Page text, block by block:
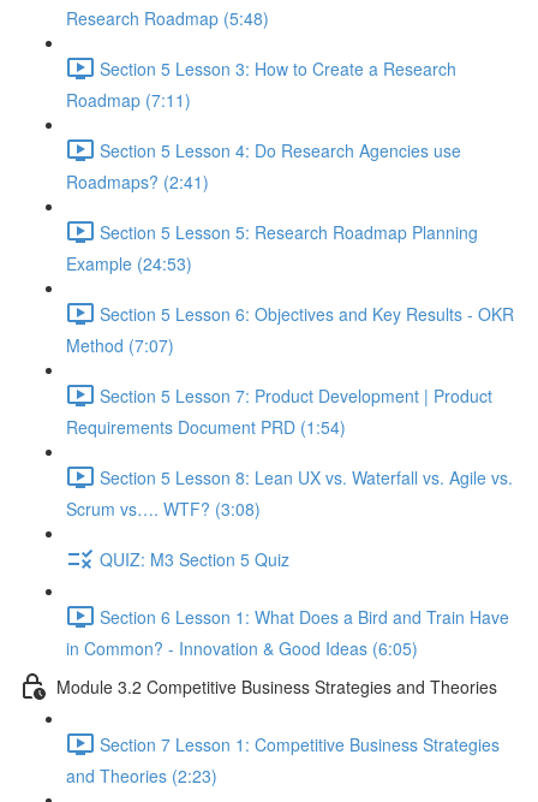
Research Roadmap (5:48)
Section 5 Lesson 3: How to Create a Research
Roadmap (7:11)
Section 5 Lesson 4: Do Research Agencies use
Roadmaps? (2:41)
Section 5 Lesson 5: Research Roadmap Planning
Example (24:53)
Section 5 Lesson 6: Objectives and Key Results - OKR
Method (7:07)
Section 5 Lesson 7: Product Development | Product
Requirements Document PRD (1:54)
Section 5 Lesson 8: Lean UX vs. Waterfall vs. Agile vs.
Scrum vs…. WTF? (3:08)
QUIZ: M3 Section 5 Quiz
Section 6 Lesson 1: What Does a Bird and Train Have
in Common? - Innovation & Good Ideas (6:05)
Module 3.2 Competitive Business Strategies and Theories
Section 7 Lesson 1: Competitive Business Strategies
and Theories (2:23)